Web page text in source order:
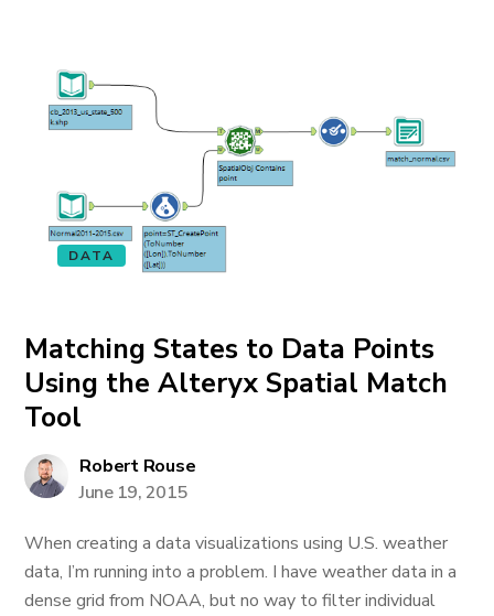
DATA
Matching States to Data Points
Using the Alteryx Spatial Match
Tool
Robert Rouse
June 19, 2015
When creating a data visualizations using U.S. weather
data, I’m running into a problem. I have weather data in a
dense grid from NOAA, but no way to filter individual